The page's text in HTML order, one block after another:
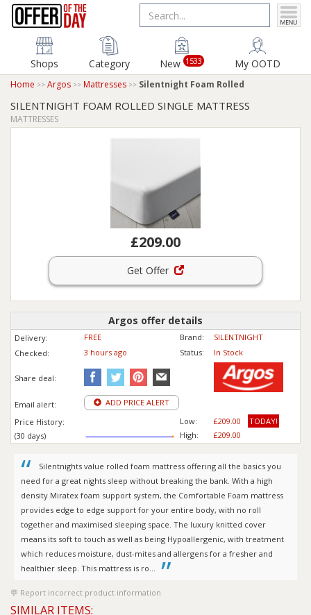
Shops Category New 1533 My OOTD
Home Argos Mattresses Silentnight Foam Rolled
SILENTNIGHT FOAM ROLLED SINGLE MATTRESS
MATTRESSES
£209.00
Get Offer
Argos offer details
Delivery: FREE Brand:
SILENTNIGHT
Checked:
3 hours ago Status: In Stock
Share deal:
Email alert:
ADD PRICE ALERT
Price History:
(30 days)
Low:
High:
£209.00
TODAY!
£209.00
Silentnights value rolled foam mattress offering all the basics you
need for a great nights sleep without breaking the bank. With a high
density Miratex foam support system, the Comfortable Foam mattress
provides edge to edge support for your entire body, with no roll
together and maximised sleeping space. The luxury knitted cover
means its soft to touch as well as being Hypoallergenic, with treatment
which reduces moisture, dust-mites and allergens for a fresher and
healthier sleep. This mattress is ro...
Report incorrect product information
SIMILAR ITEMS: